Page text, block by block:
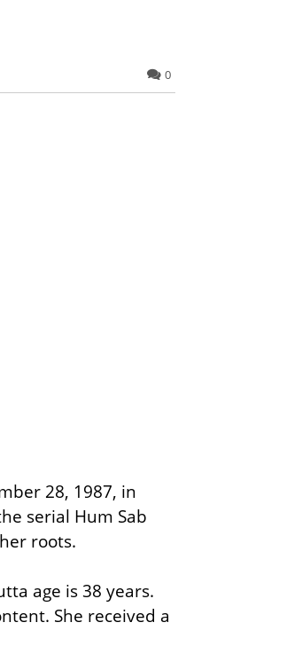
0
28, 1987, in
serial Hum Sab
roots.
age is 38 years.
She received a